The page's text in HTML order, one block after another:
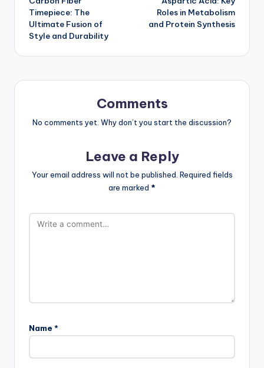
navigation
Timepiece: The
Ultimate Fusion of
Style and Durability
Roles in Metabolism
and Protein Synthesis
Comments
No comments yet. Why don’t you start the discussion?
Leave a Reply
Your email address will not be published. Required fields
are marked *
Name *